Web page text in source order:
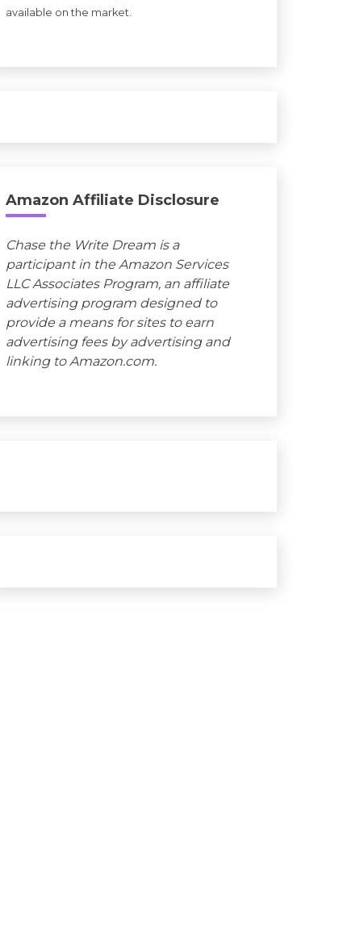
available on the market.
Amazon Affiliate Disclosure
Chase the Write Dream is a
participant in the Amazon Services
LLC Associates Program, an affiliate
advertising program designed to
provide a means for sites to earn
advertising fees by advertising and
linking to Amazon.com.